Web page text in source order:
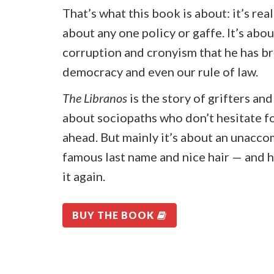
That’s what this book is about: it’s
about any one policy or gaffe. It’s
corruption and cronyism that he has
democracy and even our rule of law.
The Libranos is the story of grifters and
about sociopaths who don’t hesitate
ahead. But mainly it’s about an
famous last name and nice hair — and
it again.
BUY THE BOOK